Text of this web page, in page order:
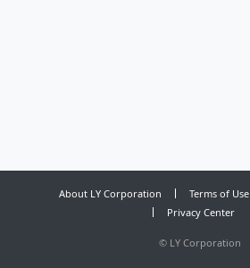
About LY Corporation Terms of Use
Privacy Center
© LY Corporation